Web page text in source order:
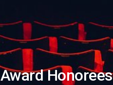
Award Honorees